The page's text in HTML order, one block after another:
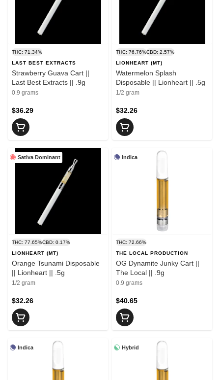
THC: 71.34%
LAST BEST EXTRACTS
Strawberry Guava Cart ||
Last Best Extracts || .9g
0.9 grams
$36.29
THC: 76.76%CBD: 2.57%
LIONHEART (MT)
Watermelon Splash
Disposable || Lionheart || .5g
1/2 gram
$32.26
Sativa Dominant
THC: 77.65%CBD: 0.17%
LIONHEART (MT)
Orange Tsunami Disposable
|| Lionheart || .5g
1/2 gram
$32.26
Indica
THC: 72.66%
THE LOCAL PRODUCTION
OG Dynamite Junky Cart ||
The Local || .9g
0.9 grams
$40.65
Indica Hybrid